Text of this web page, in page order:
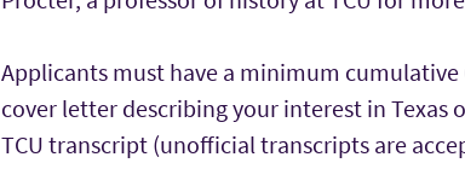
Applicants must have a minimum cumulative
cover letter describing your interest in Texas
TCU transcript (unofficial transcripts are